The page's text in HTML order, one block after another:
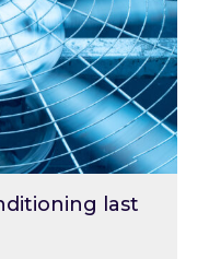
last